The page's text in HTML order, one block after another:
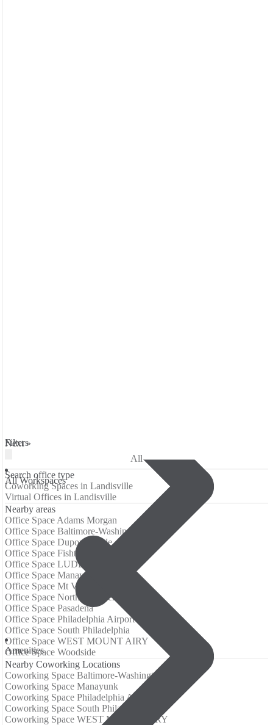
Filters
All Workspaces
Amenities
Next »
All
Search office type
Coworking Spaces in Landisville
Virtual Offices in Landisville
Nearby areas
Office Space Adams Morgan
Office Space Baltimore-Washington Airport
Office Space Dupont Circle
Office Space Fishtown
Office Space LUDLOW
Office Space Manayunk
Office Space Mt Vernon Square
Office Space Northern Liberties
Office Space Pasadena
Office Space Philadelphia Airport
Office Space South Philadelphia
Office Space WEST MOUNT AIRY
Office Space Woodside
Nearby Coworking Locations
Coworking Space Baltimore-Washington Airport
Coworking Space Manayunk
Coworking Space Philadelphia Airport
Coworking Space South Philadelphia
Coworking Space WEST MOUNT AIRY